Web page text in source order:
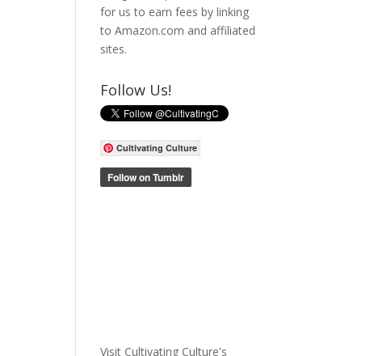
for us to earn fees by linking
to Amazon.com and affiliated
sites.
Follow Us!
Cultivating Culture
Visit Cultivating Culture's